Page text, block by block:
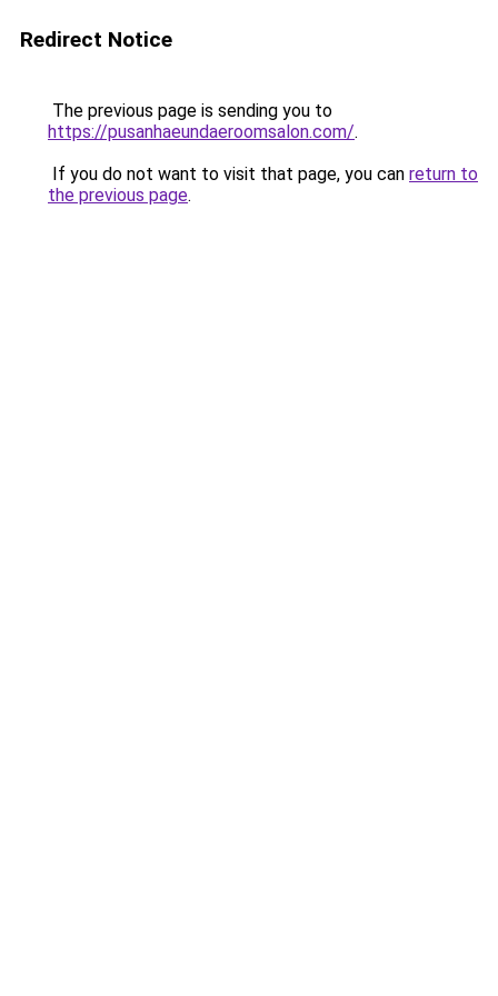
Redirect Notice
The previous page is sending you to
https://pusanhaeundaeroomsalon.com/.
If you do not want to visit that page, you can return to
the previous page.